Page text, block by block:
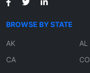
BROWSE BY STATE
AK AL
CA
CO